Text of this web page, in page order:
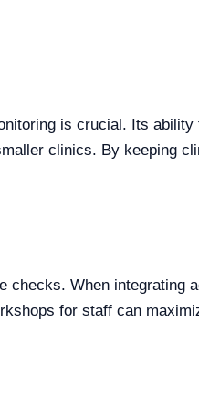
is crucial. Its ability
clinics. By keeping
checks. When integrating
for staff can